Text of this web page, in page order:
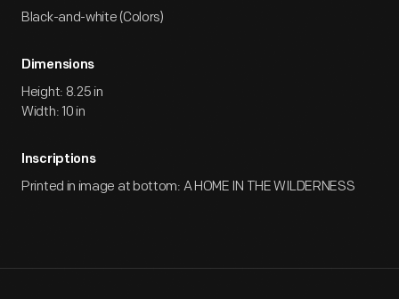
Black-and-white (Colors)
Dimensions
Height: 8.25 in
Width: 10 in
Inscriptions
Printed in image at bottom: A HOME IN THE WILDERNESS